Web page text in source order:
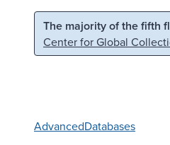
Skip to main content
The majority of the fifth
Center for Global
AdvancedDatabases